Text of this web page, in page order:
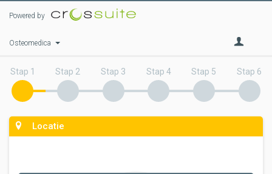
Powered by
Osteomedica
Stap 1 Stap 2 Stap 3 Stap 4 Stap 5 Stap 6
Locatie